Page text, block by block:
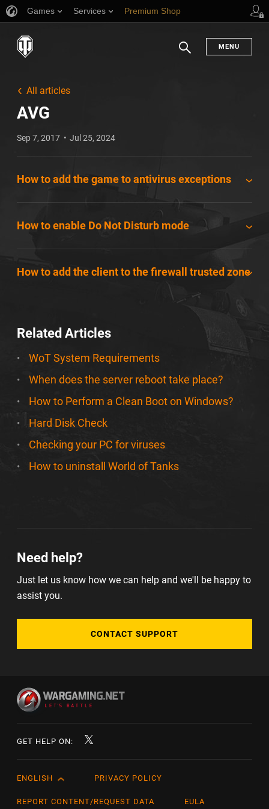
Games Services Premium Shop
MENU
All articles
AVG
Sep 7, 2017 Jul 25, 2024
How to add the game to antivirus exceptions
How to enable Do Not Disturb mode
How to add the client to the firewall trusted zone
Related Articles
WoT System Requirements
When does the server reboot take place?
How to Perform a Clean Boot on Windows?
Hard Disk Check
Checking your PC for viruses
How to uninstall World of Tanks
Need help?
Just let us know how we can help and we'll be happy to
assist you.
CONTACT SUPPORT
GET HELP ON:
English
Čeština
ENGLISH PRIVACY POLICY
REPORT CONTENT/REQUEST DATA EULA